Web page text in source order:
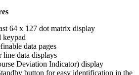
64 x 127 dot matrix display
keypad
data pages
line data displays
Deviation Indicator) display
button for easy identification in the